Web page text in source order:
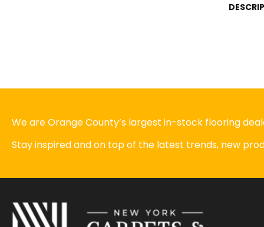
We are Orange County’s largest in-stock flooring
Stay inspired and on top of the latest trends, new